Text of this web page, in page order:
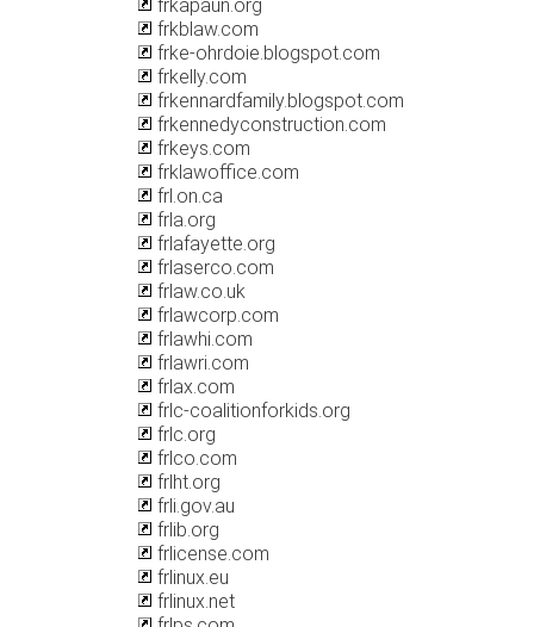
frkapaun.org
frkblaw.com
frke-ohrdoie.blogspot.com
frkelly.com
frkennardfamily.blogspot.com
frkennedyconstruction.com
frkeys.com
frklawoffice.com
frl.on.ca
frla.org
frlafayette.org
frlaserco.com
frlaw.co.uk
frlawcorp.com
frlawhi.com
frlawri.com
frlax.com
frlc-coalitionforkids.org
frlc.org
frlco.com
frlht.org
frli.gov.au
frlib.org
frlicense.com
frlinux.eu
frlinux.net